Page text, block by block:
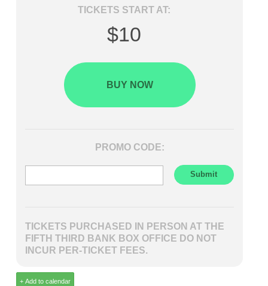
TICKETS START AT:
$10
BUY NOW
PROMO CODE:
TICKETS PURCHASED IN PERSON AT THE
FIFTH THIRD BANK BOX OFFICE DO NOT
INCUR PER-TICKET FEES.